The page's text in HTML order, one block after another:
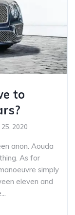
to
2020
anon. Aouda
As for
simply
eleven and